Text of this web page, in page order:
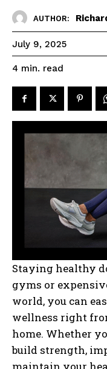
AUTHOR:
July 9, 2025
4 min. read
Staying healthy
gyms or
world, you can
wellness right
home. Whether
build strength,
maintain your